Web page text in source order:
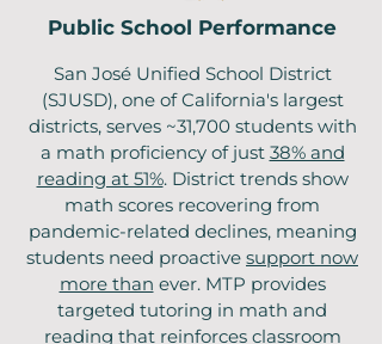
Public School Performance
San José Unified School District
(SJUSD), one of California's largest
districts, serves ~31,700 students with
a math proficiency of just 38% and
reading at 51%. District trends show
math scores recovering from
pandemic-related declines, meaning
students need proactive support now
more than ever. MTP provides
targeted tutoring in math and
reading that reinforces classroom